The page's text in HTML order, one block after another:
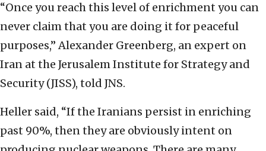
“Once you reach this level of enrichment you can
never claim that you are doing it for peaceful
purposes,” Alexander Greenberg, an expert on
Iran at the Jerusalem Institute for Strategy and
Security (JISS), told JNS.
Heller said, “If the Iranians persist in enriching
past 90%, then they are obviously intent on